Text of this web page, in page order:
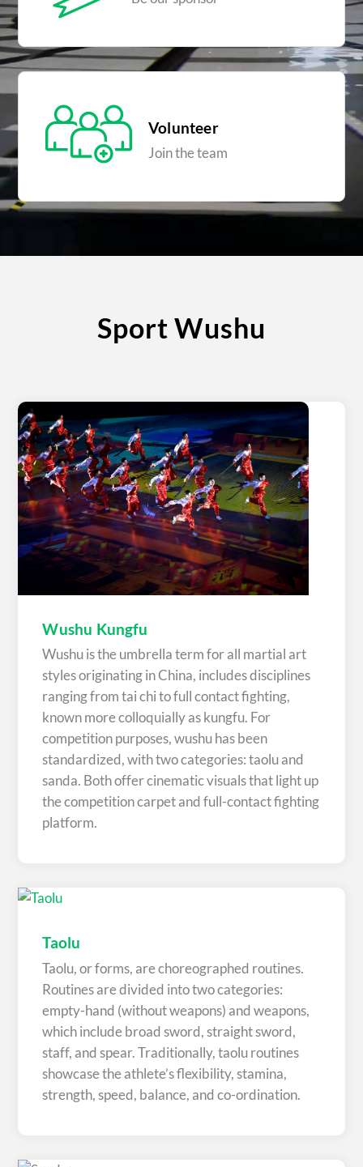
Volunteer
Join the team
Sport Wushu
Wushu Kungfu
Wushu is the umbrella term for all martial art
styles originating in China, includes disciplines
ranging from tai chi to full contact fighting,
known more colloquially as kungfu. For
competition purposes, wushu has been
standardized, with two categories: taolu and
sanda. Both offer cinematic visuals that light up
the competition carpet and full-contact fighting
platform.
Taolu
Taolu, or forms, are choreographed routines.
Routines are divided into two categories:
empty-hand (without weapons) and weapons,
which include broad sword, straight sword,
staff, and spear. Traditionally, taolu routines
showcase the athlete’s flexibility, stamina,
strength, speed, balance, and co-ordination.